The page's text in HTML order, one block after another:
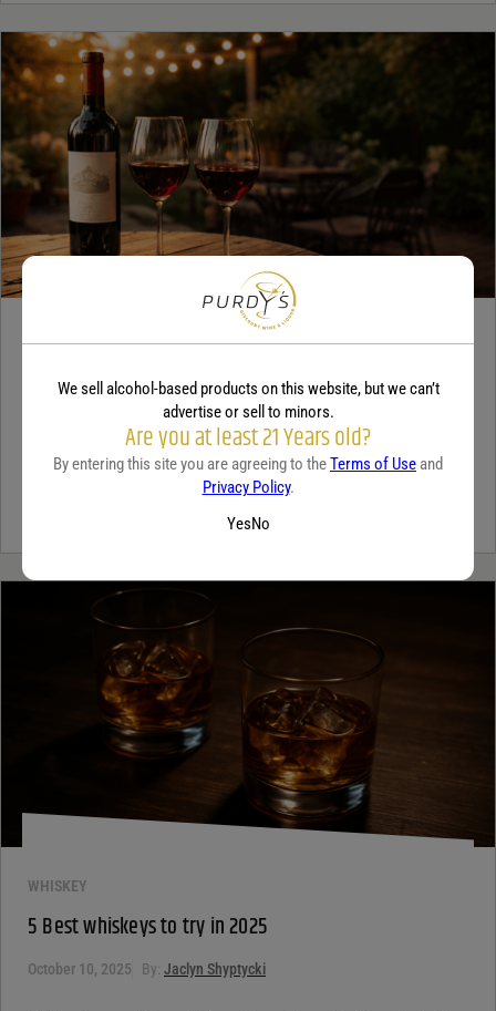
A beginner’s guide to dry wine
By:Sam Underwood
If you’ve ever looked at a wine list and felt a tiny bit of panic, you’re
not alone. Most people see the word...Continue Reading
WHISKEY
5 Best whiskeys to try in 2025
October 10, 2025 By: Jaclyn Shyptycki
We sell alcohol-based products on this website, but we can’t
advertise or sell to minors.
Are you at least 21 Years old?
By entering this site you are agreeing to theTerms of Use and
Privacy Policy.
YesNo